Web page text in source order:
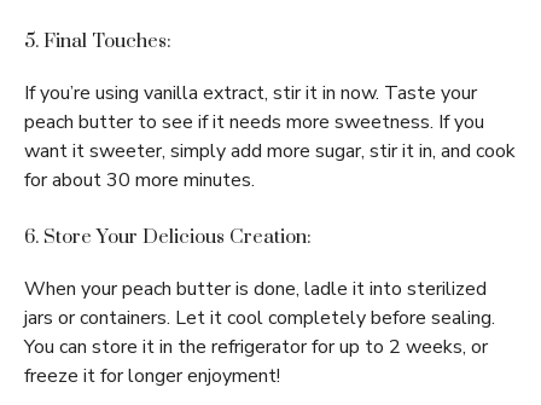
5. Final Touches:
If you’re using vanilla extract, stir it in now. Taste your
peach butter to see if it needs more sweetness. If you
want it sweeter, simply add more sugar, stir it in, and cook
for about 30 more minutes.
6. Store Your Delicious Creation:
When your peach butter is done, ladle it into sterilized
jars or containers. Let it cool completely before sealing.
You can store it in the refrigerator for up to 2 weeks, or
freeze it for longer enjoyment!